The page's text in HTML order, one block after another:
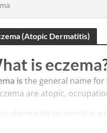
(Atopic Dermatitis)
is
is the general name
are atopic,
dermatitis (eczema) is
at any age. Atopic